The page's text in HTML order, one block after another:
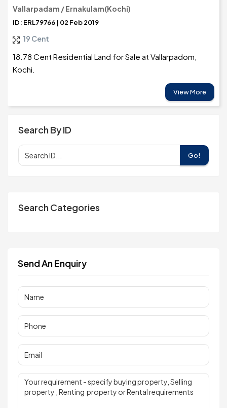
Vallarpadam / Ernakulam(Kochi)
ID: ERL79766 | 02 Feb 2019
19 Cent
18.78 Cent Residential Land for Sale at Vallarpadom,
Kochi.
View More
Search By ID
Go!
Search Categories
Send An Enquiry